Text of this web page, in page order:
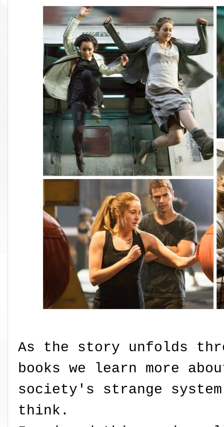
As the story unfolds
books we learn more
society's strange
think.